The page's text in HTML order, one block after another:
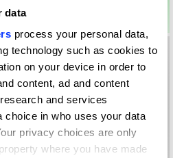
data
process your personal data,
technology such as cookies to
on your device in order to
content, ad and content
and services
choice in who uses your data
privacy choices are only
where you have made